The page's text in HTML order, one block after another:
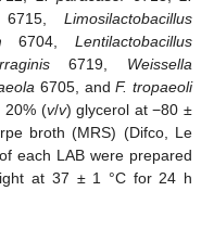
Limosilactobacillus
6704,Lentilactobacillus
6719, Weissella
6705, andF. tropaeoli
20% (v/v) glycerol at −80 ±
broth (MRS) (Difco, Le
each LAB were prepared
at 37 ± 1 °C for 24 h